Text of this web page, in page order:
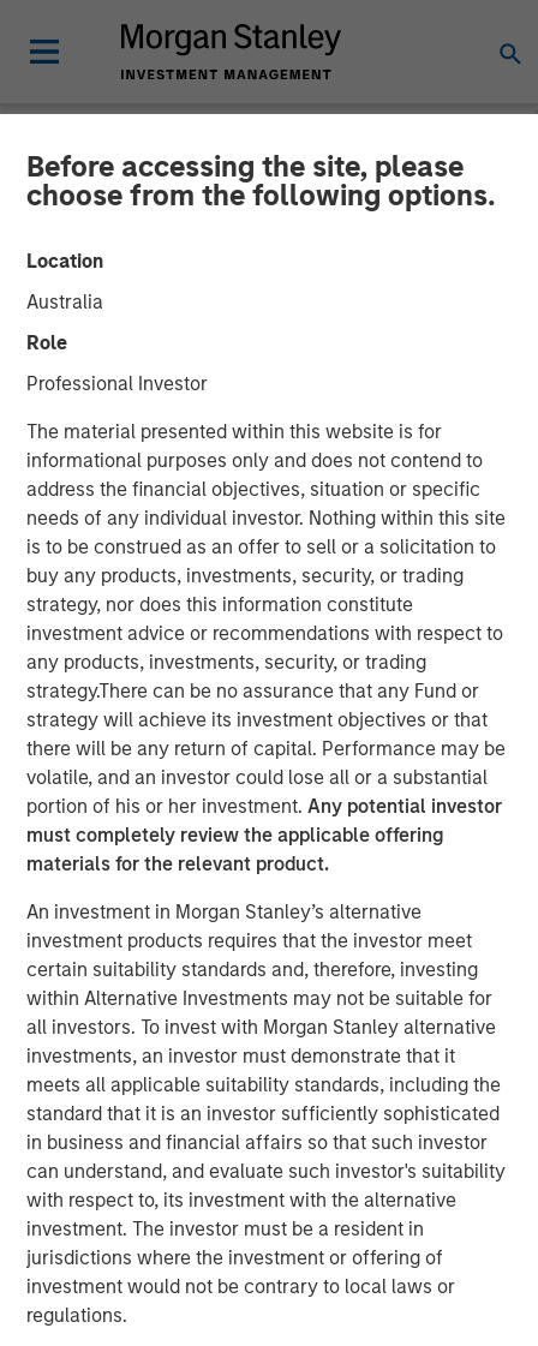
Before accessing the site, please
choose from the following options.
Location
Australia
Role
Professional Investor
The material presented within this website is for
informational purposes only and does not contend to
address the financial objectives, situation or specific
needs of any individual investor. Nothing within this site
is to be construed as an offer to sell or a solicitation to
buy any products, investments, security, or trading
strategy, nor does this information constitute
investment advice or recommendations with respect to
any products, investments, security, or trading
strategy.There can be no assurance that any Fund or
strategy will achieve its investment objectives or that
there will be any return of capital. Performance may be
volatile, and an investor could lose all or a substantial
portion of his or her investment.Any potential investor
must completely review the applicable offering
materials for the relevant product.
An investment in Morgan Stanley’s alternative
investment products requires that the investor meet
certain suitability standards and, therefore, investing
within Alternative Investments may not be suitable for
all investors. To invest with Morgan Stanley alternative
investments, an investor must demonstrate that it
meets all applicable suitability standards, including the
standard that it is an investor sufficiently sophisticated
in business and financial affairs so that such investor
can understand, and evaluate such investor's suitability
with respect to, its investment with the alternative
investment. The investor must be a resident in
jurisdictions where the investment or offering of
investment would not be contrary to local laws or
regulations.
INSIGHTS
Morgan Stanley Capital
Partners’ Rohanjit
Chaudhry on BDO Private
Equity PErspectives:
Driving Impactful Growth
Despite the High Cost of
Capital
30 MAY 2024
Rohanjit Chaudhry
Executive Director
00:00
Rohanjit Chaudhry, Executive Director at Morgan Stanley
Capital Partners, and Corinne Spears, principal at
Achieve Partners, joined host Todd Kinney, National
Relationship Director at BDO's private equity practice, to
discuss how private equity continues to approach
economic challenges, like the current high cost of capital,
through a lens of cautious optimism.
About BDO Private Equity PErspectives
The Private Equity PErspectives podcast serves as a
forum for private equity dealmakers to discuss
navigating today’s dynamic investment
environment, while preparing for challenges and
opportunities on the horizon. In each episode, BDO’s